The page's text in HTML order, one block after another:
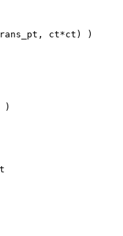
ct*ct) )
)